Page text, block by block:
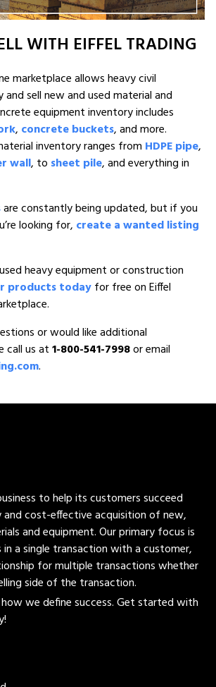
WITH EIFFEL TRADING
marketplace allows heavy civil
sell new and used material and
equipment inventory includes
, concrete buckets, and more.
inventory ranges from HDPE pipe,
wall, to sheet pile, and everything in
are constantly being updated, but if you
looking for, create a wanted listing
heavy equipment or construction
products todayfor free on Eiffel
or would like additional
call us at1-800-541-7998or email
.
to help its customers succeed
cost-effective acquisition of new,
and equipment. Our primary focus is
a single transaction with a customer,
for multiple transactions whether
side of the transaction.
how we define success. Get started with